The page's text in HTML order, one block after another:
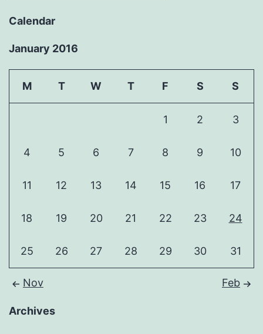
Calendar
January 2016
M T W T F S S
1 2 3
4 5 6 7 8 9 10
11 12 13 14 15 16 17
18 19 20 21 22 23 24
25 26 27 28 29 30 31
Nov Feb
Archives